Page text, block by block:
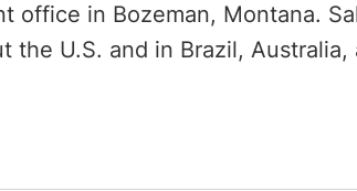
office in Bozeman, Montana.
the U.S. and in Brazil, Australia,